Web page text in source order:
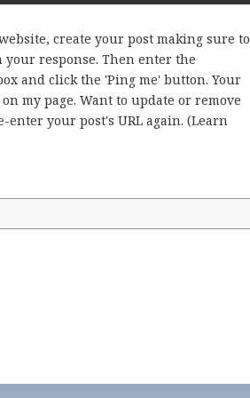
create your post making sure to
response. Then enter the
and click the 'Ping me' button. Your
my page. Want to update or remove
enter your post's URL again. (Learn